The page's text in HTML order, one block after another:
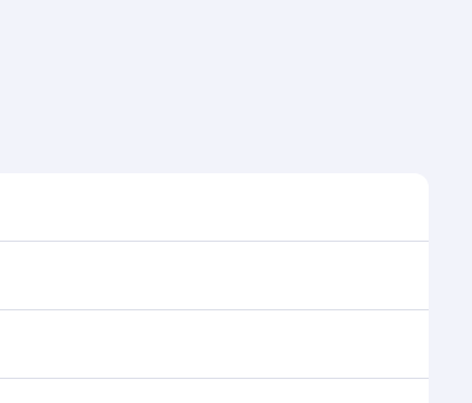
frequencies.
transfers at Hamad International